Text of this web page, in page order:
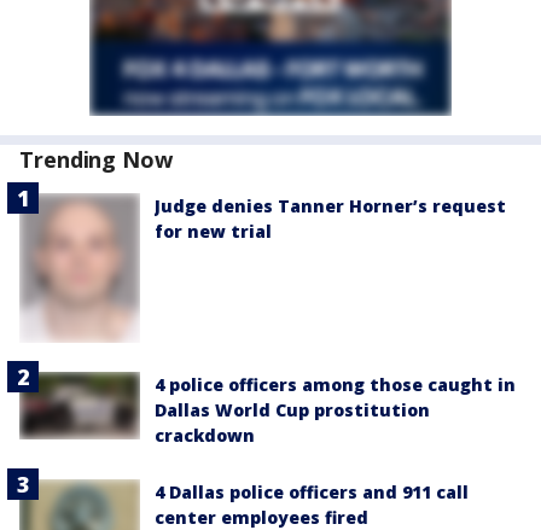
Trending Now
Judge denies Tanner Horner’s request
for new trial
4 police officers among those caught in
Dallas World Cup prostitution
crackdown
4 Dallas police officers and 911 call
center employees fired